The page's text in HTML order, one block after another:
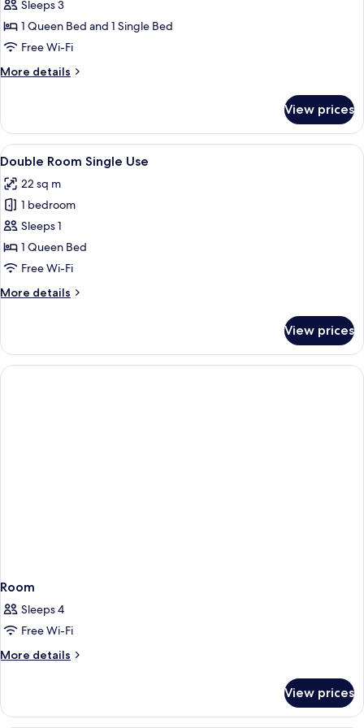
Triple
Room
Sleeps 3
1 Queen Bed and 1 Single Bed
Free Wi-Fi
More details
More
Room
View prices
View
all
photos
for
Double
Room
Single
A hotel room with a bed, a desk, a
8
Double Room Single Use
22 sq m
1 bedroom
Sleeps 1
1 Queen Bed
Free Wi-Fi
More details
More
Room
Single
Use
View prices
Room
Sleeps 4
Free Wi-Fi
More details
More
View prices